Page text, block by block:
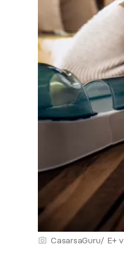
CasarsaGuru/ E+